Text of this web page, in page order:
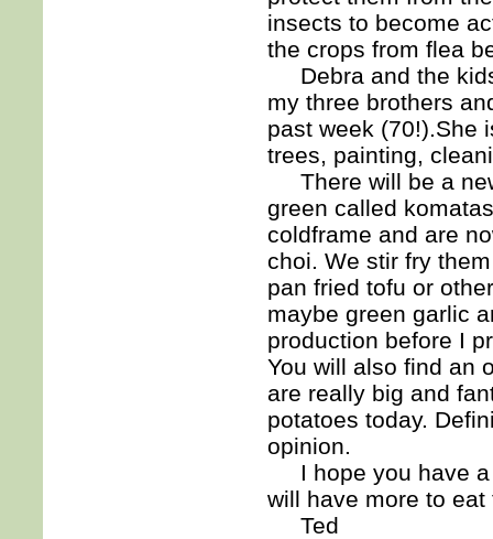
insects to become
the crops from flea
Debra and the
my three brothers
past week (70!).She
trees, painting,
There will be a
green called
coldframe and are
choi. We stir fry
pan fried tofu or
maybe green garlic
production before I
You will also find an
are really big and
potatoes today.
opinion.
I hope you have a
will have more to
Ted